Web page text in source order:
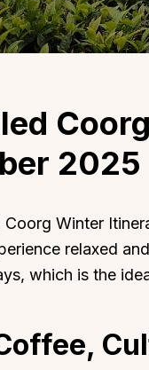
2025
Winter
relaxed
which is the
Luxury Villas
Trending This
Heated-Pool
Pet-Friendly Villas
Impeccable View
Kid-Friendly Villas
Getaway